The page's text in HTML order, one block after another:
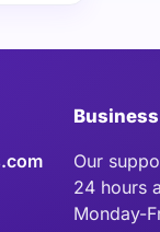
Our
24 hours
Monday-